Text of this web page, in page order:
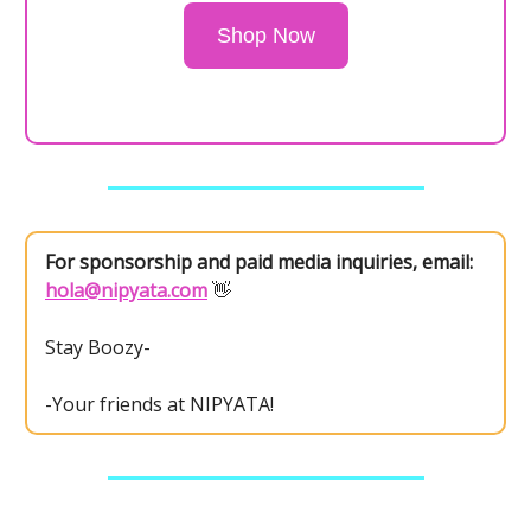
Shop Now
For sponsorship and paid media inquiries, email:
hola@nipyata.com👋
Stay Boozy-
-Your friends at NIPYATA!